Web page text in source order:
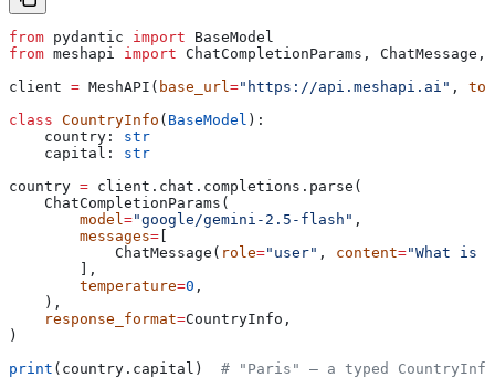
from pydantic import BaseModel
from meshapi import ChatCompletionParams, ChatMessage,
client = MeshAPI( base_url="https://api.meshapi.ai" ,
class CountryInfo ( BaseModel ):
    country:
str
    capital:
str
country = client.chat.completions.parse(
    ChatCompletionParams(
        model
="google/gemini-2.5-flash" ,
        messages
=
            ChatMessage(
role="user" , content="What is
        ],
        temperature
=0 ,
    ),
    response_format
=CountryInfo,
)
print (country.capital) # "Paris" — a typed